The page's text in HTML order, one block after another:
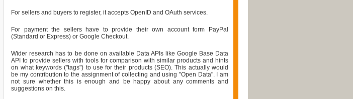
For sellers and buyers to register, it accepts OpenID and OAuth services.
For payment the sellers have to provide their own account form PayPal
(Standard or Express) or Google Checkout.
Wider research has to be done on available Data APIs like Google Base Data
API to provide sellers with tools for comparison with similar products and hints
on what keywords ("tags") to use for their products (SEO). This actually would
be my contribution to the assignment of collecting and using "Open Data". I am
not sure whether this is enough and be happy about any comments and
suggestions on this.